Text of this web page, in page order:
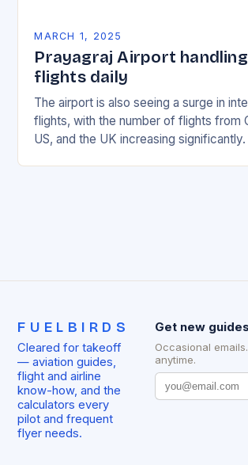
MARCH 1, 2025
Prayagraj Airport
flights daily
The airport is also seeing a surge in
flights, with the number of flights from
US, and the UK increasing significantly.
FUELBIRDS
Cleared for takeoff
— aviation guides,
flight and airline
know-how, and the
calculators every
pilot and frequent
flyer needs.
Get new
Occasional
anytime.